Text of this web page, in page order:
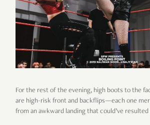
For the rest of the evening, high boots to the
are high-risk front and backflips—each one
from an awkward landing that could’ve